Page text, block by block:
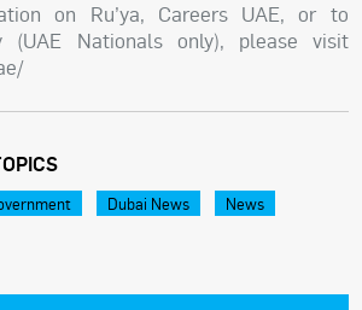
on Ru’ya, Careers UAE, or to
(UAE Nationals only), please visit
Dubai News
News